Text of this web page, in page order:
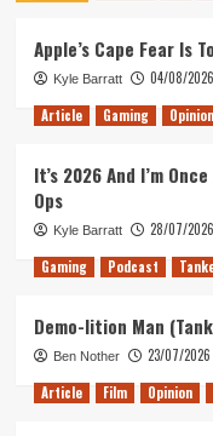
Apple’s Cape Fear Is
Kyle Barratt 04/08/2026
Article Gaming Opinion
It’s 2026 And I’m
Ops
Kyle Barratt 28/07/2026
Gaming Podcast
Demo-lition Man
Ben Nother 23/07/2026
Article Film Opinion